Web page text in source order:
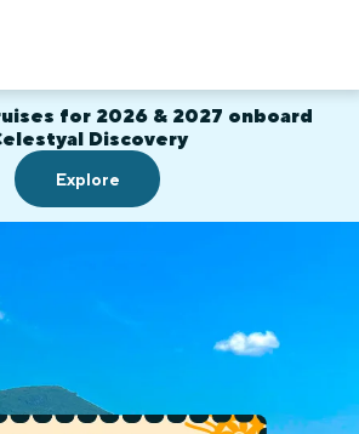
for 2026 & 2027 onboard
Discovery
Explore